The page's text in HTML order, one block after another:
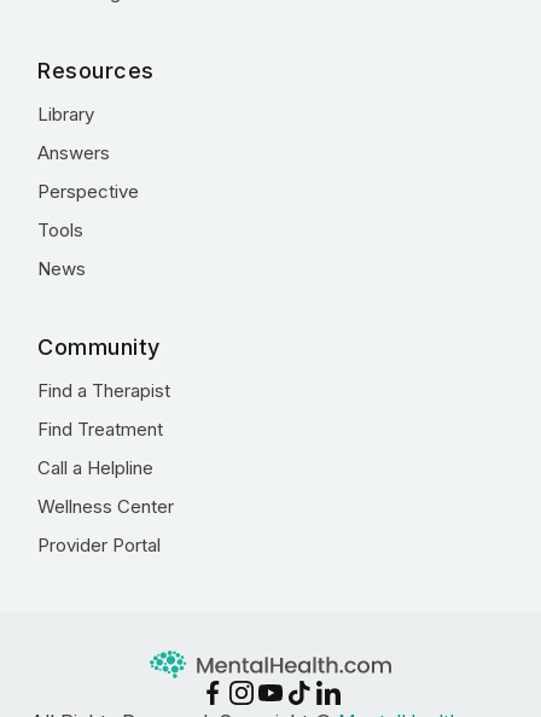
Resources
Library
Answers
Perspective
Tools
News
Community
Find a Therapist
Find Treatment
Call a Helpline
Wellness Center
Provider Portal